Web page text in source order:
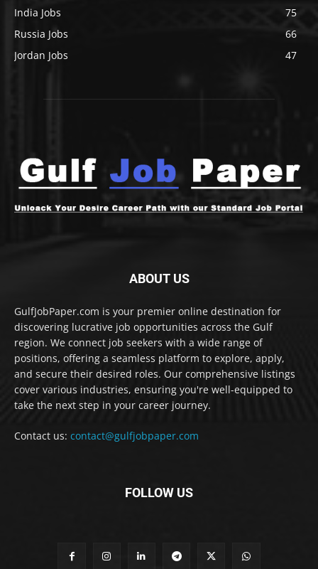
India Jobs
75
Russia Jobs
66
Jordan Jobs
47
ABOUT US
GulfJobPaper.com is your premier online destination for
discovering lucrative job opportunities across the Gulf
region. We connect job seekers with a wide range of
positions, offering a seamless platform to explore, apply,
and secure their desired roles. Our comprehensive listings
cover various industries, ensuring you're well-equipped to
take the next step in your career journey.
Contact us: contact@gulfjobpaper.com
FOLLOW US